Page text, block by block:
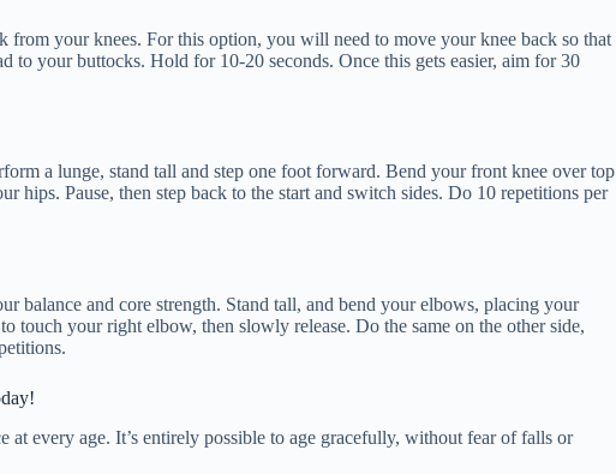
from your knees. For this option, you will need to move your knee back so that
to your buttocks. Hold for 10-20 seconds. Once this gets easier, aim for 30
a lunge, stand tall and step one foot forward. Bend your front knee over top
hips. Pause, then step back to the start and switch sides. Do 10 repetitions per
balance and core strength. Stand tall, and bend your elbows, placing your
touch your right elbow, then slowly release. Do the same on the other side,
at every age. It’s entirely possible to age gracefully, without fear of falls or